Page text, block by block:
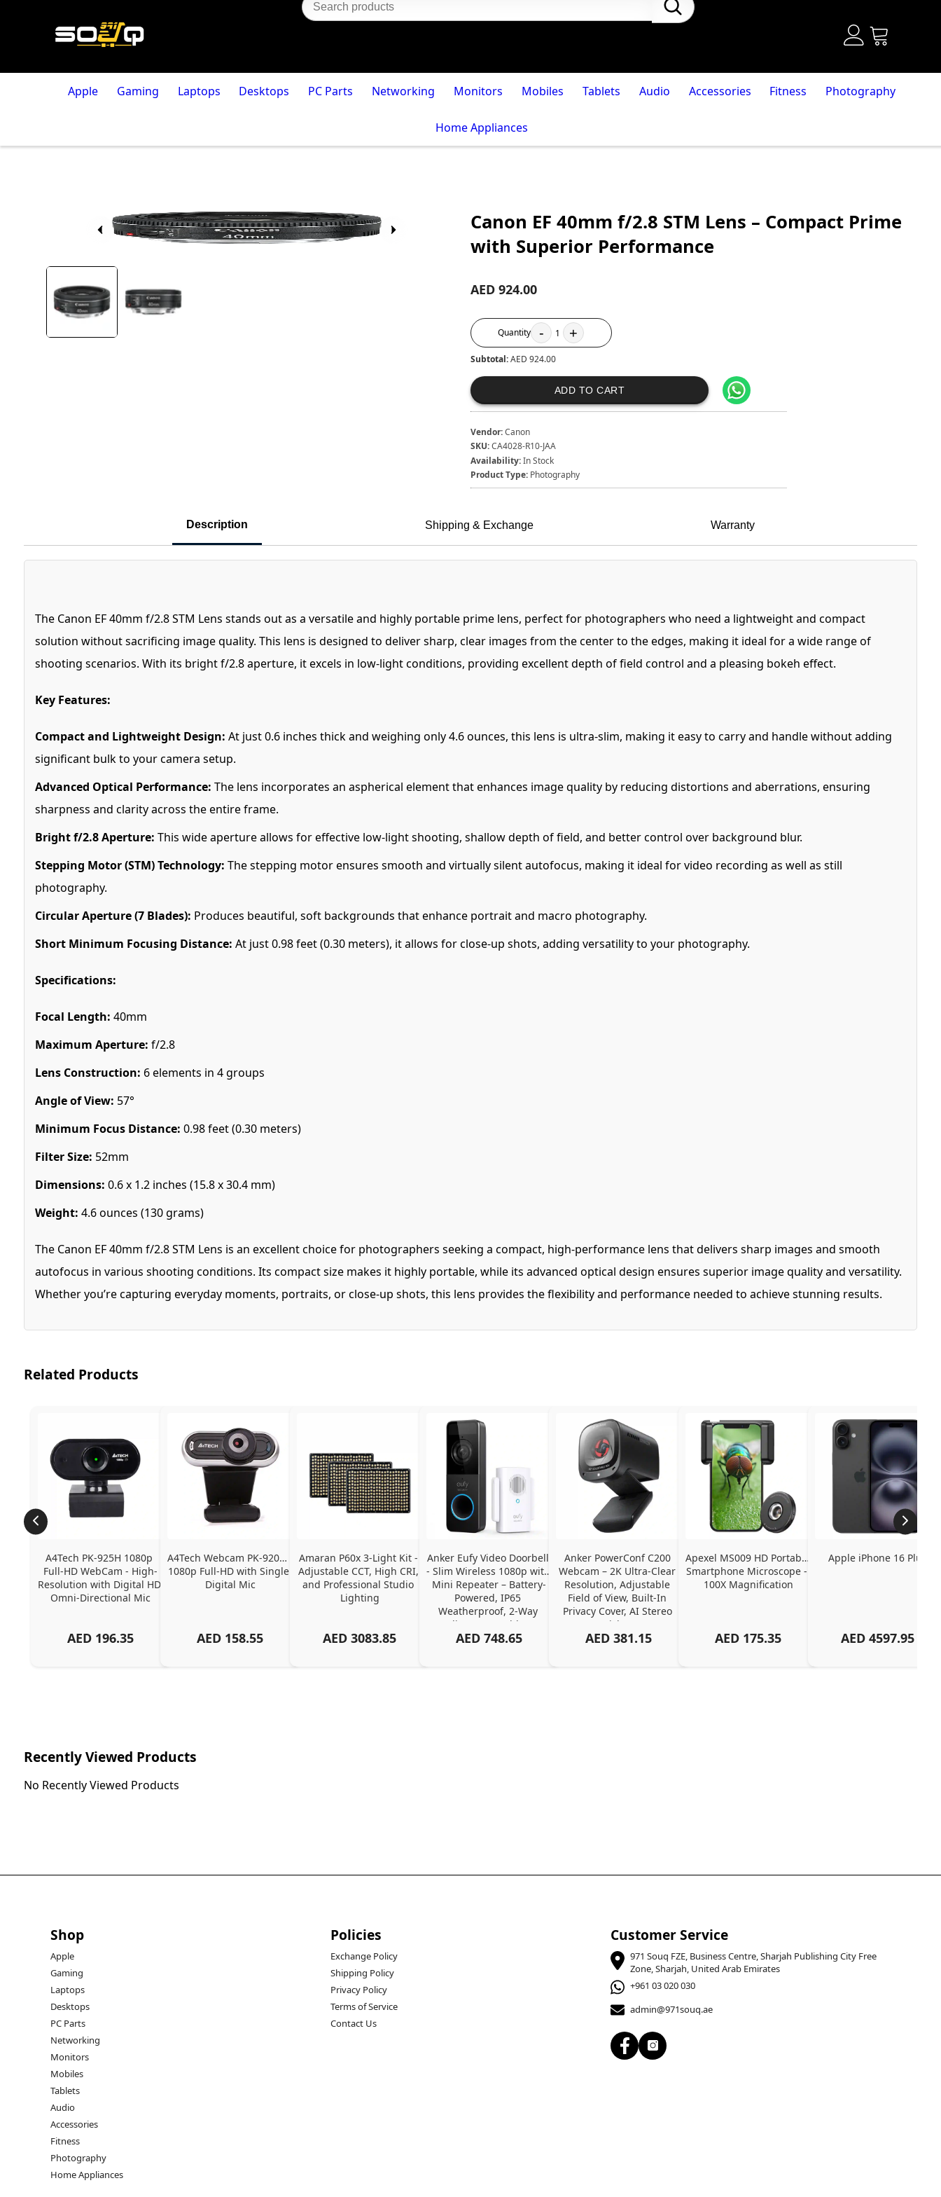
Apple Gaming Laptops Desktops PC Parts Networking Monitors Mobiles Tablets Audio Accessories Fitness Photography
Home Appliances
Canon EF 40mm f/2.8 STM Lens – Compact Prime
with Superior Performance
AED 924.00
Quantity - 1 +
Subtotal:AED 924.00
ADD TO CART
Vendor:Canon
SKU:CA4028-R10-JAA
Availability:In Stock
Product Type: Photography
Description Shipping & Exchange Warranty
The Canon EF 40mm f/2.8 STM Lens stands out as a versatile and highly portable prime lens, perfect for photographers who need a lightweight and compact
solution without sacrificing image quality. This lens is designed to deliver sharp, clear images from the center to the edges, making it ideal for a wide range of
shooting scenarios. With its bright f/2.8 aperture, it excels in low-light conditions, providing excellent depth of field control and a pleasing bokeh effect.
Key Features:
Compact and Lightweight Design: At just 0.6 inches thick and weighing only 4.6 ounces, this lens is ultra-slim, making it easy to carry and handle without adding
significant bulk to your camera setup.
Advanced Optical Performance: The lens incorporates an aspherical element that enhances image quality by reducing distortions and aberrations, ensuring
sharpness and clarity across the entire frame.
Bright f/2.8 Aperture: This wide aperture allows for effective low-light shooting, shallow depth of field, and better control over background blur.
Stepping Motor (STM) Technology: The stepping motor ensures smooth and virtually silent autofocus, making it ideal for video recording as well as still
photography.
Circular Aperture (7 Blades): Produces beautiful, soft backgrounds that enhance portrait and macro photography.
Short Minimum Focusing Distance: At just 0.98 feet (0.30 meters), it allows for close-up shots, adding versatility to your photography.
Specifications:
Focal Length: 40mm
Maximum Aperture: f/2.8
Lens Construction: 6 elements in 4 groups
Angle of View: 57°
Minimum Focus Distance: 0.98 feet (0.30 meters)
Filter Size: 52mm
Dimensions: 0.6 x 1.2 inches (15.8 x 30.4 mm)
Weight: 4.6 ounces (130 grams)
The Canon EF 40mm f/2.8 STM Lens is an excellent choice for photographers seeking a compact, high-performance lens that delivers sharp images and smooth
autofocus in various shooting conditions. Its compact size makes it highly portable, while its advanced optical design ensures superior image quality and versatility.
Whether you’re capturing everyday moments, portraits, or close-up shots, this lens provides the flexibility and performance needed to achieve stunning results.
Related Products
A4Tech PK-925H 1080p
Full-HD WebCam - High-
Resolution with Digital HD
Omni-Directional Mic
AED 196.35
A4Tech Webcam PK-920H -
1080p Full-HD with Single
Digital Mic
AED 158.55
Amaran P60x 3-Light Kit -
Adjustable CCT, High CRI,
and Professional Studio
Lighting
AED 3083.85
Anker Eufy Video Doorbell
- Slim Wireless 1080p with
Mini Repeater – Battery-
Powered, IP65
Weatherproof, 2-Way
Audio, No Monthly Fee
AED 748.65
Anker PowerConf C200
Webcam – 2K Ultra-Clear
Resolution, Adjustable
Field of View, Built-In
Privacy Cover, AI Stereo
Pickup
AED 381.15
Apexel MS009 HD Portable
Smartphone Microscope -
100X Magnification
AED 175.35
Apple iPhone 16 Plus
AED 4597.95
Recently Viewed Products
No Recently Viewed Products
Shop
Apple
Gaming
Laptops
Desktops
PC Parts
Networking
Monitors
Mobiles
Tablets
Audio
Accessories
Fitness
Photography
Home Appliances
Policies
Exchange Policy
Shipping Policy
Privacy Policy
Terms of Service
Contact Us
Customer Service
971 Souq FZE, Business Centre, Sharjah Publishing City Free
Zone, Sharjah, United Arab Emirates
+961 03 020 030
admin@971souq.ae